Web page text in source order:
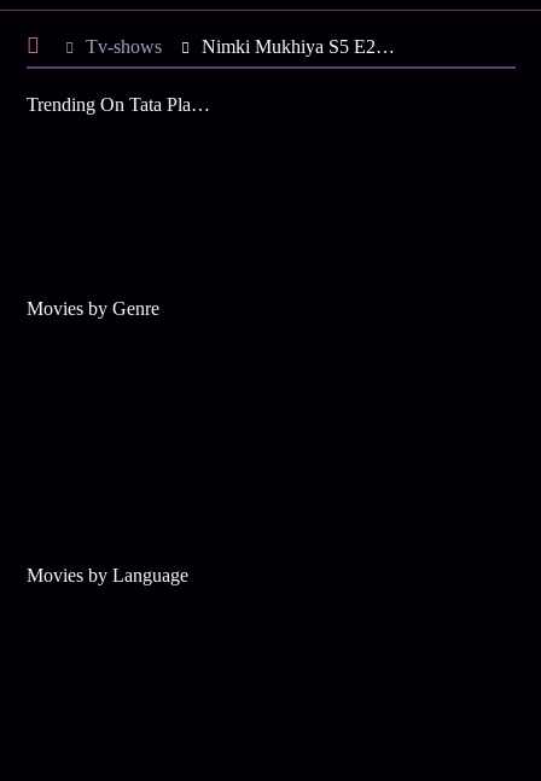
Tv-shows Nimki Mukhiya S5 E22 - Abhimanyu, Nimki Rescue Mahua
Trending On Tata Play Binge
Movies by Genre
Movies by Language